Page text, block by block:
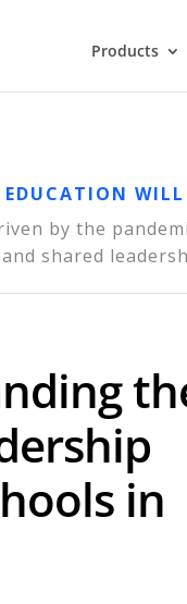
Products
WILL
by the
shared
in